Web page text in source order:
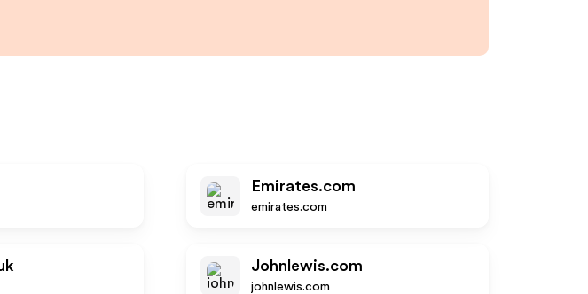
Emirates.com
emirates.com
Johnlewis.com
johnlewis.com